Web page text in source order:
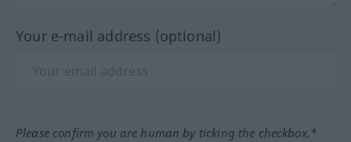
Your e-mail address (optional)
Please confirm you are human by ticking the checkbox.*